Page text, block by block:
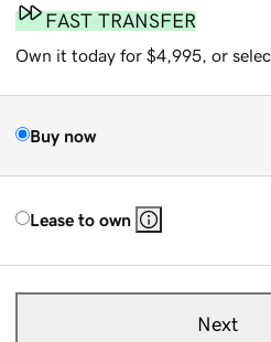
FAST TRANSFER
Own it today for $4,995, or
Buy now
Lease to own
Next